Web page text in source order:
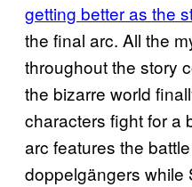
getting better as the
the final arc. All the
throughout the story
the bizarre world
characters fight for a
arc features the
doppelgängers while